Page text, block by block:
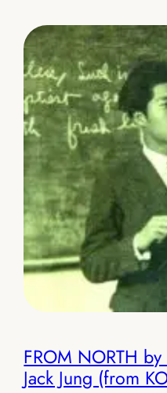
FROM NORTH
Jack Jung (from